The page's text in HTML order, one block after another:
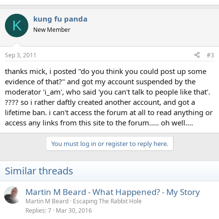
K kung fu panda
New Member
Sep 3, 2011 #3
thanks mick, i posted "do you think you could post up some
evidence of that?" and got my account suspended by the
moderator 'i_am', who said 'you can't talk to people like that'.
???? so i rather daftly created another account, and got a
lifetime ban. i can't access the forum at all to read anything or
access any links from this site to the forum..... oh well....
You must log in or register to reply here.
Similar threads
Martin M Beard - What Happened? - My Story
Martin M Beard Escaping The Rabbit Hole
Replies 7 Mar 30, 2016